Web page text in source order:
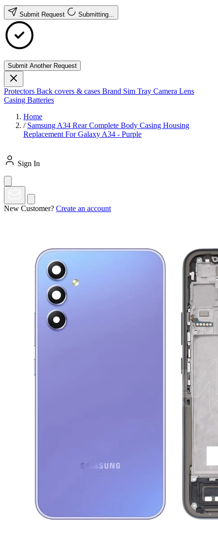
Submit Request Submitting...
Submit Another Request
Protectors Back covers & cases Brand Sim Tray Camera Lens
Casing Batteries
Home
/ Samsung A34 Rear Complete Body Casing Housing
Replacement For Galaxy A34 - Purple
Sign In
New Customer? Create an account